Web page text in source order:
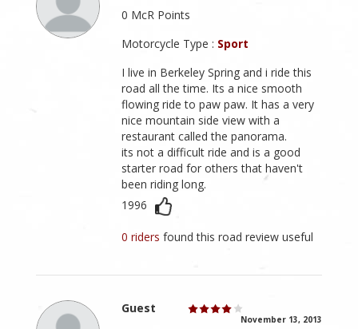
0 McR Points
Motorcycle Type : Sport
I live in Berkeley Spring and i ride this
road all the time. Its a nice smooth
flowing ride to paw paw. It has a very
nice mountain side view with a
restaurant called the panorama.
its not a difficult ride and is a good
starter road for others that haven't
been riding long.
1996
0 ridersfound this road review useful
Guest
November 13, 2013